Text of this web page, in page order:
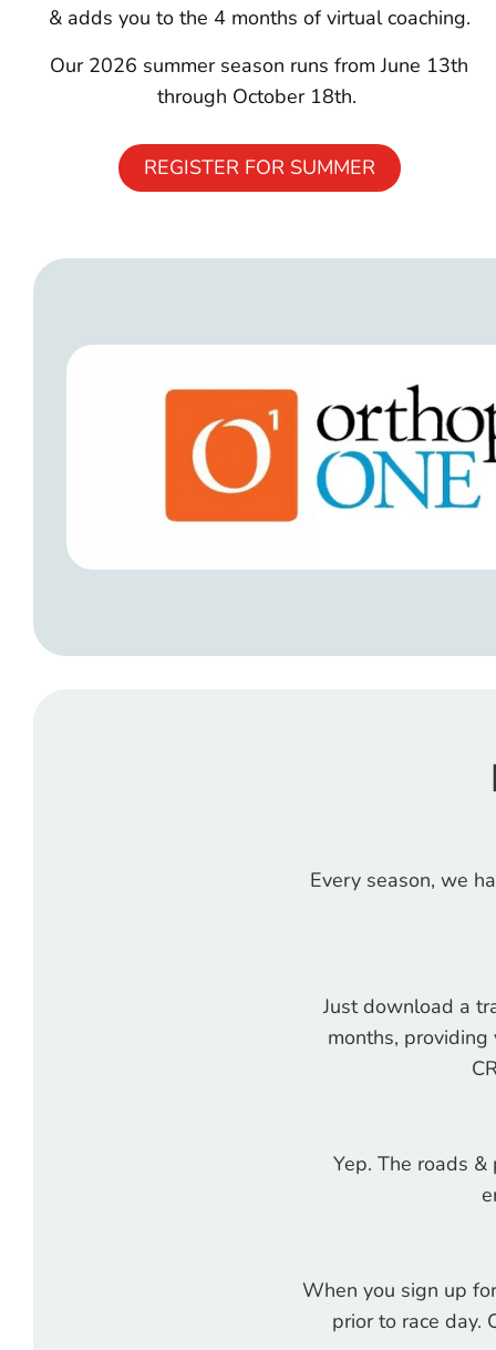
& adds you to the 4 months of virtual coaching.
Our 2026 summer season runs from June 13th
through October 18th.
REGISTER FOR SUMMER
Every season, we
Just download a
months,
Yep. The roads
When you sign up
prior to race day.